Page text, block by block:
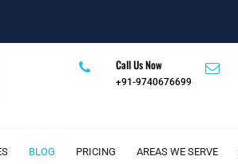
Call Us Now
+91-9740676699
BLOG PRICING AREAS WE SERVE